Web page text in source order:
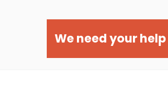
We need your help